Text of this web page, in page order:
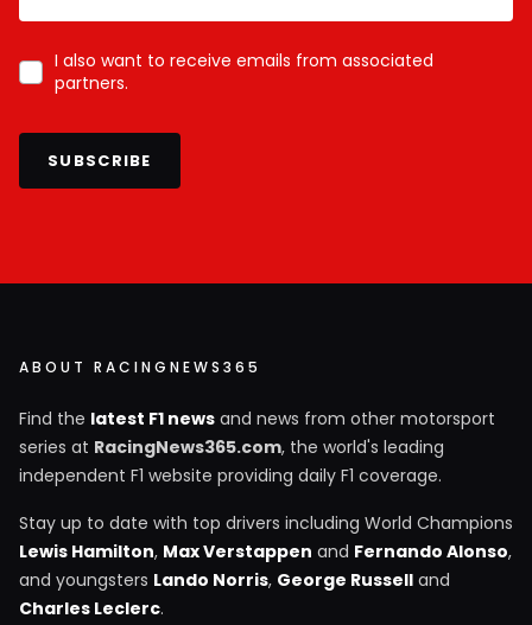
I also want to receive emails from associated
partners.
SUBSCRIBE
ABOUT RACINGNEWS365
Find the latest F1 news and news from other motorsport
series at RacingNews365.com, the world's leading
independent F1 website providing daily F1 coverage.
Stay up to date with top drivers including World Champions
Lewis Hamilton, Max Verstappen and Fernando Alonso,
and youngsters Lando Norris, George Russell and
Charles Leclerc.